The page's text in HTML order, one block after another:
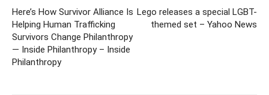
Here’s How Survivor Alliance Is
Helping Human Trafficking
Survivors Change Philanthropy
— Inside Philanthropy – Inside
Philanthropy
Lego releases a special LGBT-
themed set – Yahoo News